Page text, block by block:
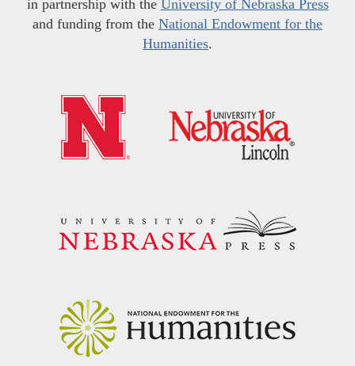
in partnership with the University of Nebraska Press
and funding from the National Endowment for the
Humanities.